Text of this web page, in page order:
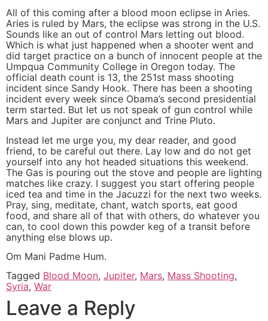
All of this coming after a blood moon eclipse in Aries.
Aries is ruled by Mars, the eclipse was strong in the U.S.
Sounds like an out of control Mars letting out blood.
Which is what just happened when a shooter went and
did target practice on a bunch of innocent people at the
Umpqua Community College in Oregon today. The
official death count is 13, the 251st mass shooting
incident since Sandy Hook. There has been a shooting
incident every week since Obama’s second presidential
term started. But let us not speak of gun control while
Mars and Jupiter are conjunct and Trine Pluto.
Instead let me urge you, my dear reader, and good
friend, to be careful out there. Lay low and do not get
yourself into any hot headed situations this weekend.
The Gas is pouring out the stove and people are lighting
matches like crazy. I suggest you start offering people
iced tea and time in the Jacuzzi for the next two weeks.
Pray, sing, meditate, chant, watch sports, eat good
food, and share all of that with others, do whatever you
can, to cool down this powder keg of a transit before
anything else blows up.
Om Mani Padme Hum.
Tagged Blood Moon, Jupiter, Mars, Mass Shooting,
Syria, War
Leave a Reply